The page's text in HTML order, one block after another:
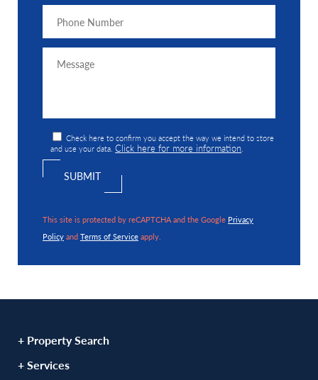
Check here to confirm you accept the way we intend to store
and use your data.Click here for more information
This site is protected by reCAPTCHA and the Google Privacy
PolicyandTerms of Serviceapply.
+ Property Search
+ Services